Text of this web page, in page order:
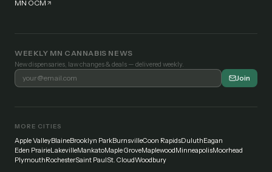
MN OCM
WEEKLY MN CANNABIS NEWS
New dispensaries, law changes & deals — delivered weekly.
Join
MORE CITIES
Apple ValleyBlaineBrooklyn ParkBurnsvilleCoon RapidsDuluthEagan
Eden PrairieLakevilleMankatoMaple GroveMaplewoodMinneapolisMoorhead
PlymouthRochesterSaint PaulSt. CloudWoodbury